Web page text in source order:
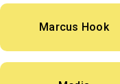
Marcus Hook